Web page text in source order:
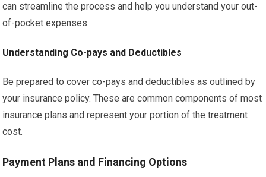
can streamline the process and help you understand your out-
of-pocket expenses.
Understanding Co-pays and Deductibles
Be prepared to cover co-pays and deductibles as outlined by
your insurance policy. These are common components of most
insurance plans and represent your portion of the treatment
cost.
Payment Plans and Financing Options